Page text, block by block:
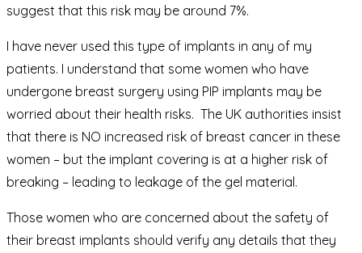
suggest that this risk may be around 7%.
I have never used this type of implants in any of my
patients. I understand that some women who have
undergone breast surgery using PIP implants may be
worried about their health risks. The UK authorities insist
that there is NO increased risk of breast cancer in these
women – but the implant covering is at a higher risk of
breaking – leading to leakage of the gel material.
Those women who are concerned about the safety of
their breast implants should verify any details that they